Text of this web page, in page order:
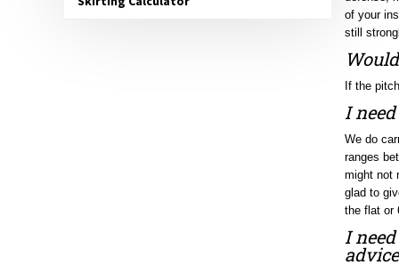
still
I
ranges
might not
glad to
the flat or
I